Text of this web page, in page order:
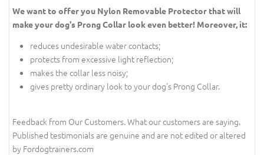
We want to offer you Nylon Removable Protector that will
make your dog's Prong Collar look even better! Moreover, it:
reduces undesirable water contacts;
protects from excessive light reflection;
makes the collar less noisy;
gives pretty ordinary look to your dog's Prong Collar.
Feedback from Our Customers. What our customers are saying.
Published testimonials are genuine and are not edited or altered
by Fordogtrainers.com